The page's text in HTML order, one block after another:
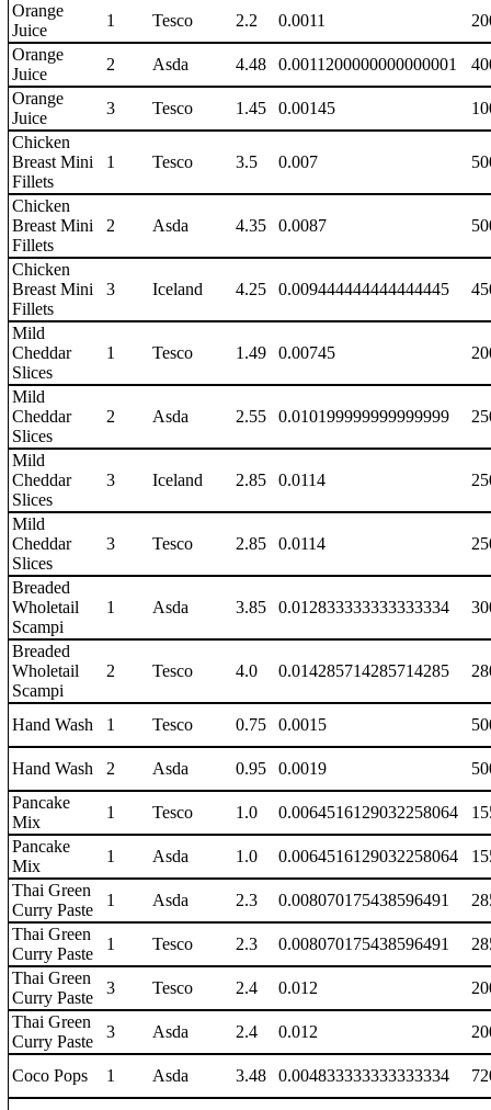
Orange
Juice
1 Tesco 2.2 0.0011
Orange
Juice
2 Asda 4.48 0.0011200000000000001
Orange
Juice
3 Tesco 1.45 0.00145
Chicken
Breast Mini
Fillets
1 Tesco 3.5 0.007
Chicken
Breast Mini
Fillets
2 Asda 4.35 0.0087
Chicken
Breast Mini
Fillets
3 Iceland 4.25 0.009444444444444445
Mild
Cheddar
Slices
1 Tesco 1.49 0.00745
Mild
Cheddar
Slices
2 Asda 2.55 0.010199999999999999
Mild
Cheddar
Slices
3 Iceland 2.85 0.0114
Mild
Cheddar
Slices
3 Tesco 2.85 0.0114
Breaded
Wholetail
Scampi
1 Asda 3.85 0.012833333333333334
Breaded
Wholetail
Scampi
2 Tesco 4.0 0.014285714285714285
Hand Wash 1 Tesco 0.75 0.0015
Hand Wash 2 Asda 0.95 0.0019
Pancake
Mix
1 Tesco 1.0 0.0064516129032258064
Pancake
Mix
1 Asda 1.0 0.0064516129032258064
Thai Green
Curry Paste
1 Asda 2.3 0.008070175438596491
Thai Green
Curry Paste
1 Tesco 2.3 0.008070175438596491
Thai Green
Curry Paste
3 Tesco 2.4 0.012
Thai Green
Curry Paste
3 Asda 2.4 0.012
Coco Pops 1 Asda 3.48 0.004833333333333334